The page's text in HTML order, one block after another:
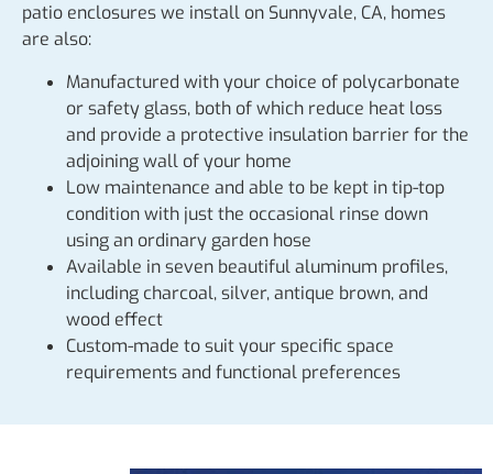
patio enclosures we install on Sunnyvale, CA, homes
are also:
Manufactured with your choice of polycarbonate
or safety glass, both of which reduce heat loss
and provide a protective insulation barrier for the
adjoining wall of your home
Low maintenance and able to be kept in tip-top
condition with just the occasional rinse down
using an ordinary garden hose
Available in seven beautiful aluminum profiles,
including charcoal, silver, antique brown, and
wood effect
Custom-made to suit your specific space
requirements and functional preferences